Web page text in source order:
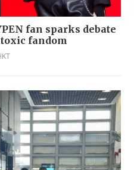
fan sparks debate
fandom